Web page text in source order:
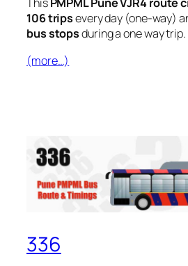
ThisPMPML Pune VJR4 route
106 tripsevery day (one-way)
bus stopsduring a one way trip.
(more…)
336